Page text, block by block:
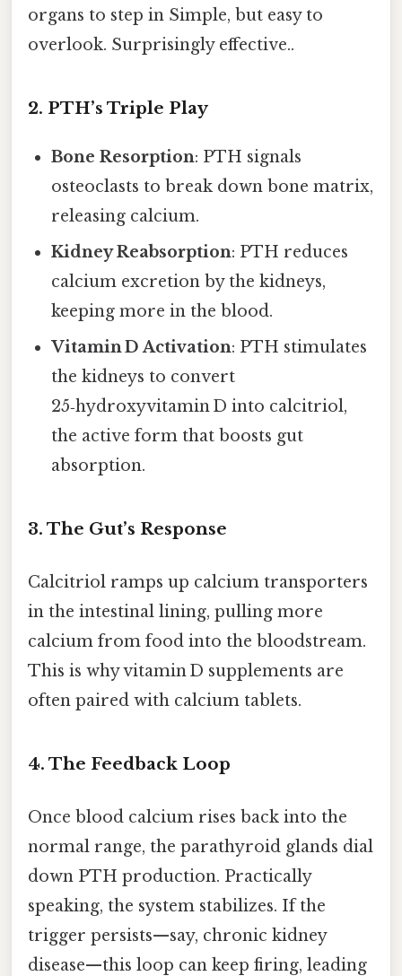
organs to step in Simple, but easy to
overlook. Surprisingly effective..
2. PTH’s Triple Play
Bone Resorption: PTH signals
osteoclasts to break down bone matrix,
releasing calcium.
Kidney Reabsorption: PTH reduces
calcium excretion by the kidneys,
keeping more in the blood.
Vitamin D Activation: PTH stimulates
the kidneys to convert
25‑hydroxyvitamin D into calcitriol,
the active form that boosts gut
absorption.
3. The Gut’s Response
Calcitriol ramps up calcium transporters
in the intestinal lining, pulling more
calcium from food into the bloodstream.
This is why vitamin D supplements are
often paired with calcium tablets.
4. The Feedback Loop
Once blood calcium rises back into the
normal range, the parathyroid glands dial
down PTH production. Practically
speaking, the system stabilizes. If the
trigger persists—say, chronic kidney
disease—this loop can keep firing, leading